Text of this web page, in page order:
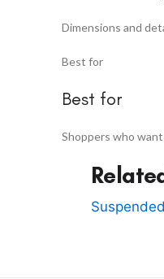
Dimensions and
Best for
Best for
Shoppers who